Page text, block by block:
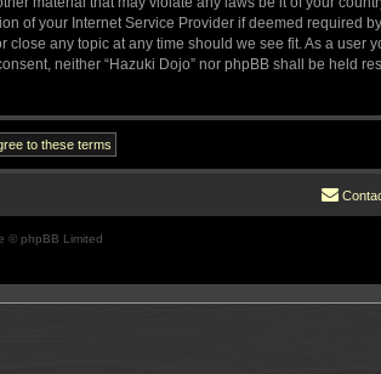
of your Internet Service Provider if deemed required
any topic at any time should we see fit. As a user
neither “Hazuki Dojo” nor phpBB shall be held
© phpBB Limited